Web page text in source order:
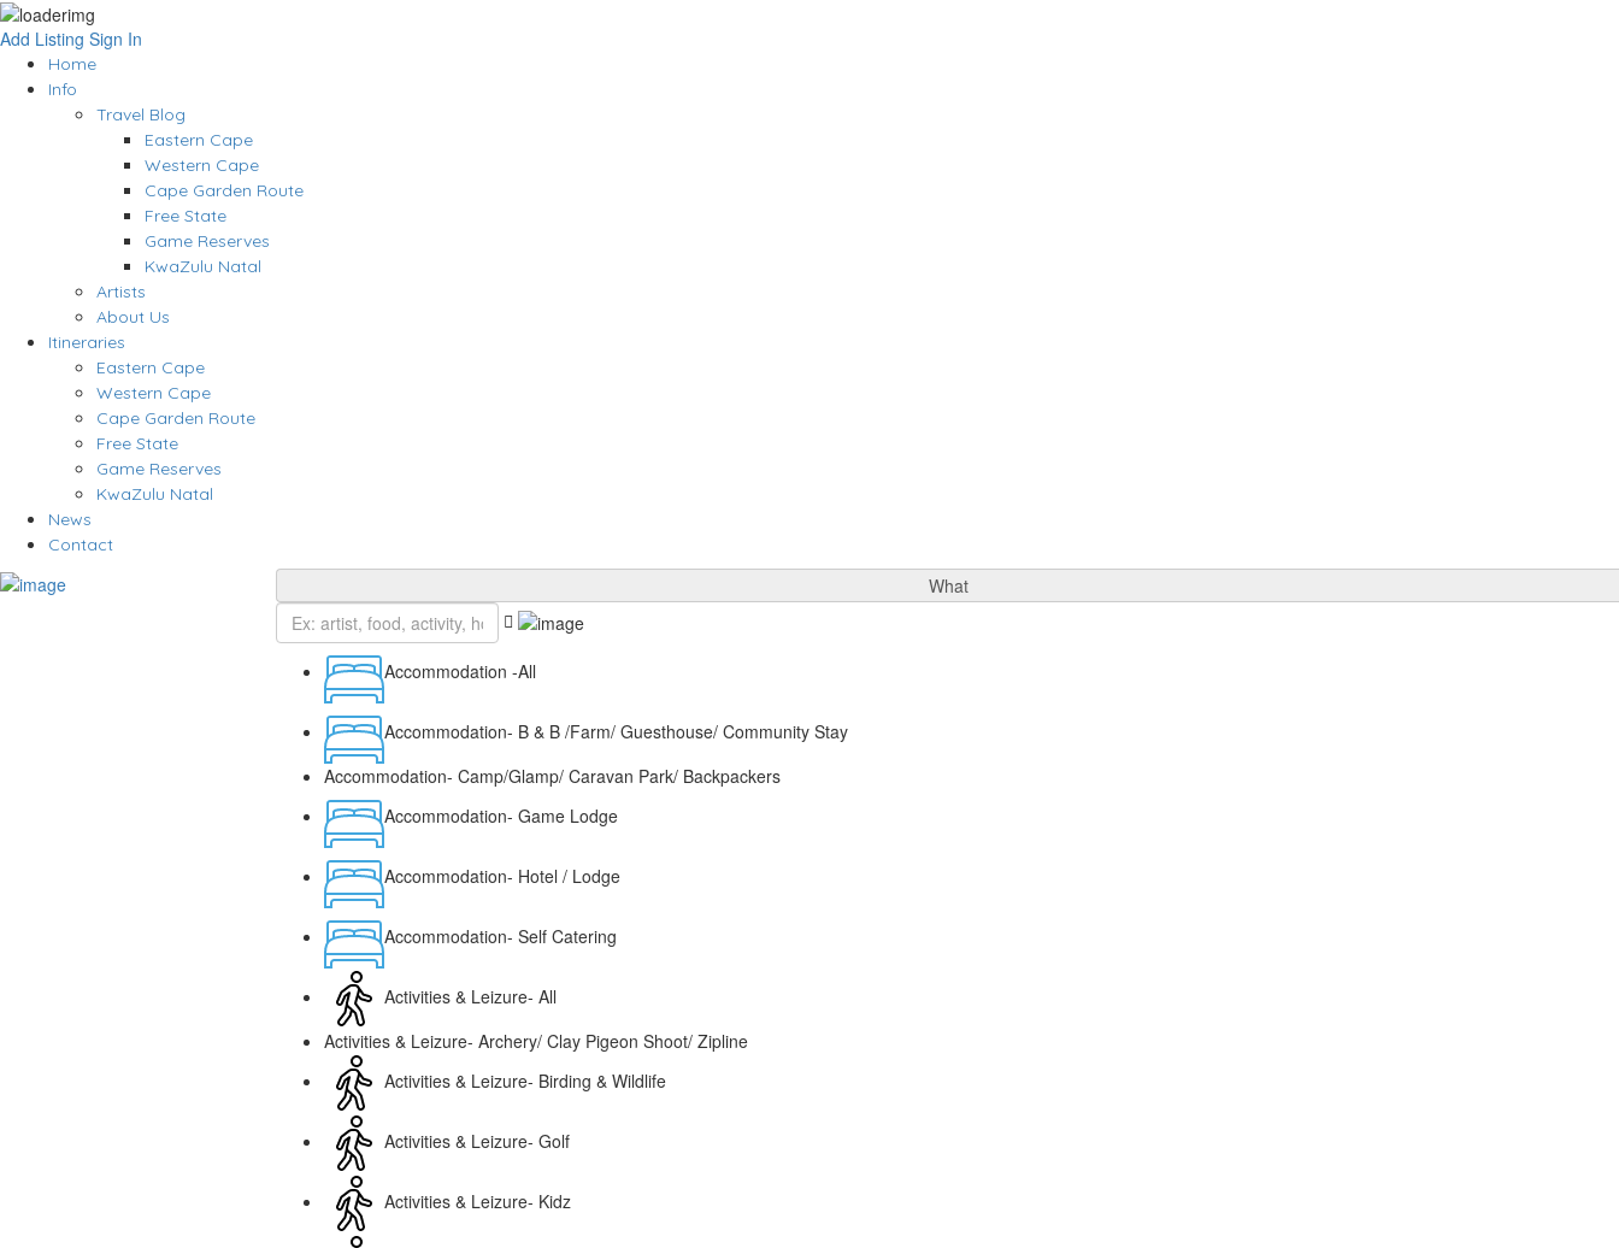
Add Listing Sign In
Home
Info
Travel Blog
Eastern Cape
Western Cape
Cape Garden Route
Free State
Game Reserves
KwaZulu Natal
Artists
About Us
Itineraries
Eastern Cape
Western Cape
Cape Garden Route
Free State
Game Reserves
KwaZulu Natal
News
Contact
What
Accommodation -All
Accommodation- B & B /Farm/ Guesthouse/ Community Stay
Accommodation- Camp/Glamp/ Caravan Park/ Backpackers
Accommodation- Game Lodge
Accommodation- Hotel / Lodge
Accommodation- Self Catering
Activities & Leizure- All
Activities & Leizure- Archery/ Clay Pigeon Shoot/ Zipline
Activities & Leizure- Birding & Wildlife
Activities & Leizure- Golf
Activities & Leizure- Kidz